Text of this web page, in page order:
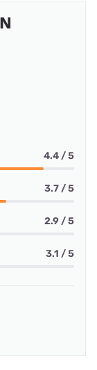
4.4 / 5
3.7 / 5
2.9 / 5
3.1 / 5